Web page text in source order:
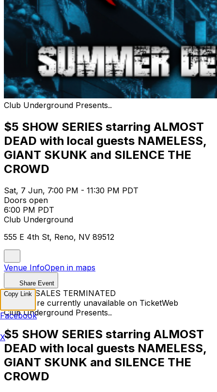
Club Underground Presents..
$5 SHOW SERIES starring ALMOST
DEAD with local guests NAMELESS,
GIANT SKUNK and SILENCE THE
CROWD
Sat, 7 Jun, 7:00 PM - 11:30 PM PDT
Doors open
6:00 PM PDT
Club Underground
555 E 4th St, Reno, NV 89512
Venue InfoOpen in maps
Share Event
TICKET SALES TERMINATED
Tickets are currently unavailable on TicketWeb
Club Underground Presents..
$5 SHOW SERIES starring ALMOST
DEAD with local guests NAMELESS,
GIANT SKUNK and SILENCE THE
CROWD
Copy Link
Facebook
X